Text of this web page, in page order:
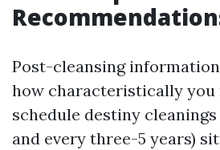
Post-cleansing
how characteristically you
schedule destiny cleanings
and every three-5 years)